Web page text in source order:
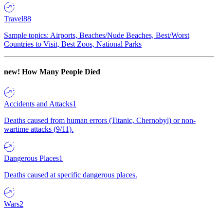
Travel88
Sample topics: Airports, Beaches/Nude Beaches, Best/Worst
Countries to Visit, Best Zoos, National Parks
new! How Many People Died
Accidents and Attacks1
Deaths caused from human errors (Titanic, Chernobyl) or non-
wartime attacks (9/11).
Dangerous Places1
Deaths caused at specific dangerous places.
Wars2